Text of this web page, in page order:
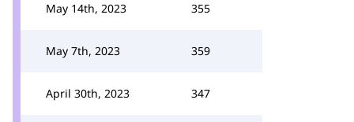
May 14th, 2023 355
May 7th, 2023 359
April 30th, 2023 347